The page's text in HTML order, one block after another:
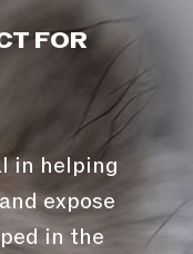
FOR
in helping
expose
in the